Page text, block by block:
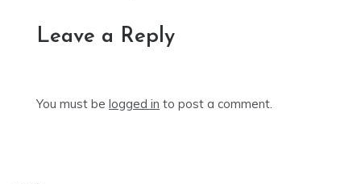
Leave a Reply
You must be logged in to post a comment.